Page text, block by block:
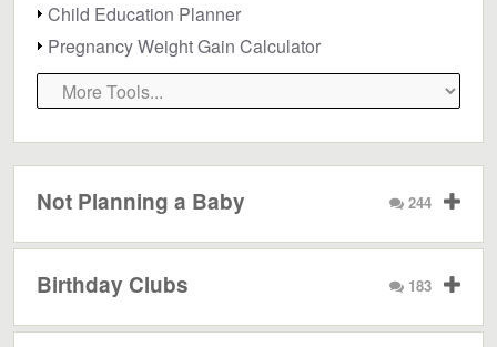
Child Education Planner
Pregnancy Weight Gain Calculator
Not Planning a Baby 244
Birthday Clubs 183